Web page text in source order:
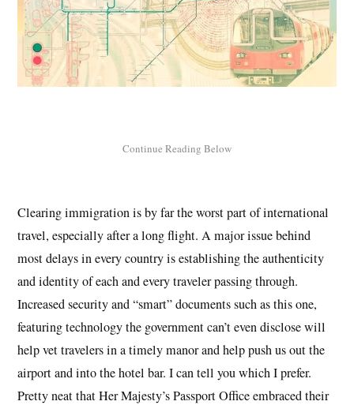
Clearing immigration is by far the worst part of international
travel, especially after a long flight. A major issue behind
most delays in every country is establishing the authenticity
and identity of each and every traveler passing through.
Increased security and “smart” documents such as this one,
featuring technology the government can’t even disclose will
help vet travelers in a timely manor and help push us out the
airport and into the hotel bar. I can tell you which I prefer.
Pretty neat that Her Majesty’s Passport Office embraced their